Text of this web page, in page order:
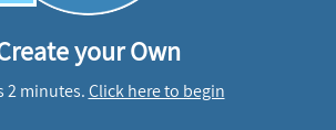
your Own
2 minutes.Click here to begin